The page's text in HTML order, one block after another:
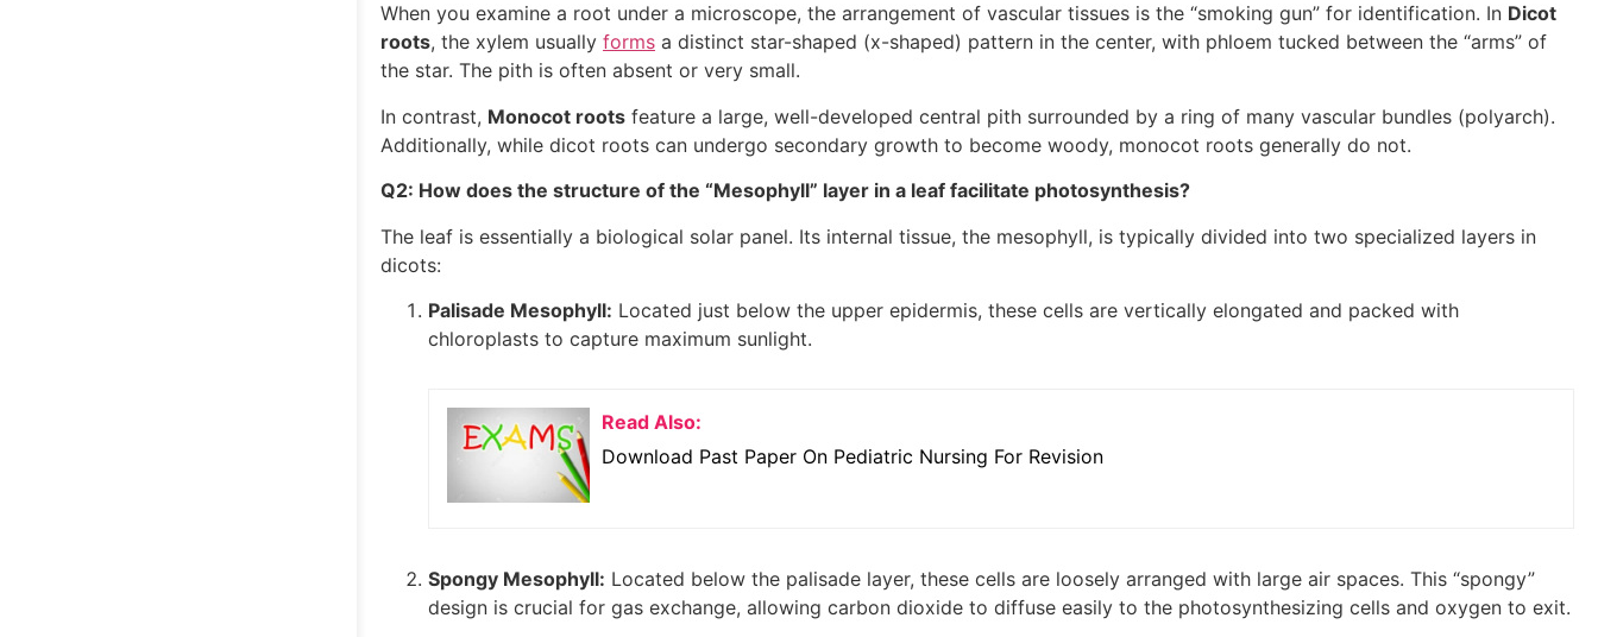
When you examine a root under a microscope, the arrangement of vascular tissues is the “smoking gun” for identification. In Dicot
roots, the xylem usually forms a distinct star-shaped (x-shaped) pattern in the center, with phloem tucked between the “arms” of
the star. The pith is often absent or very small.
In contrast, Monocot roots feature a large, well-developed central pith surrounded by a ring of many vascular bundles (polyarch).
Additionally, while dicot roots can undergo secondary growth to become woody, monocot roots generally do not.
Q2: How does the structure of the “Mesophyll” layer in a leaf facilitate photosynthesis?
The leaf is essentially a biological solar panel. Its internal tissue, the mesophyll, is typically divided into two specialized layers in
dicots:
Palisade Mesophyll: Located just below the upper epidermis, these cells are vertically elongated and packed with
chloroplasts to capture maximum sunlight.
Read Also:
Download Past Paper On Pediatric Nursing For Revision
Spongy Mesophyll: Located below the palisade layer, these cells are loosely arranged with large air spaces. This “spongy”
design is crucial for gas exchange, allowing carbon dioxide to diffuse easily to the photosynthesizing cells and oxygen to exit.